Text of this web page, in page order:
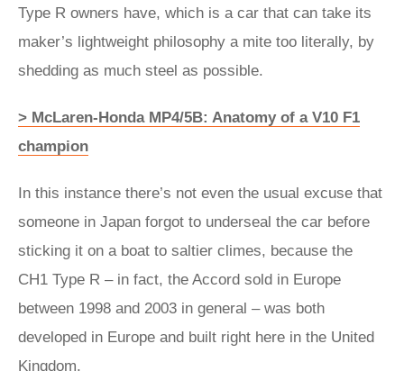
Type R owners have, which is a car that can take its
maker’s lightweight philosophy a mite too literally, by
shedding as much steel as possible.
> McLaren-Honda MP4/5B: Anatomy of a V10 F1
champion
In this instance there’s not even the usual excuse that
someone in Japan forgot to underseal the car before
sticking it on a boat to saltier climes, because the
CH1 Type R – in fact, the Accord sold in Europe
between 1998 and 2003 in general – was both
developed in Europe and built right here in the United
Kingdom.